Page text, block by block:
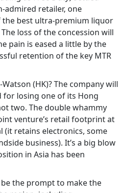
admired retailer, one
the best ultra-premium liquor
loss of the concession will
pain is eased a little by the
retention of the key MTR
(HK)? The company will
for losing one of its Hong
two. The double whammy
venture’s retail footprint at
(it retains electronics, some
business). It’s a big blow
in Asia has been
be the prompt to make the